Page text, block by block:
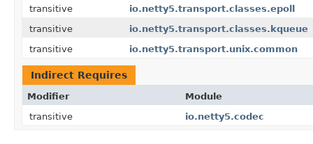
transitive
io.netty5.transport.classes.epoll
transitive
io.netty5.transport.classes.kqueue
transitive
io.netty5.transport.unix.common
Indirect Requires
Modifier
Module
transitive
io.netty5.codec